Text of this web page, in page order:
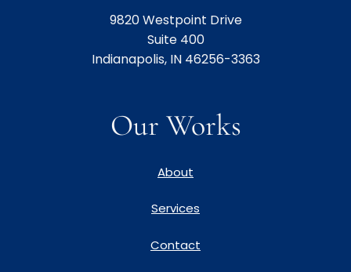
9820 Westpoint Drive
Suite 400
Indianapolis, IN 46256-3363
Our Works
About
Services
Contact